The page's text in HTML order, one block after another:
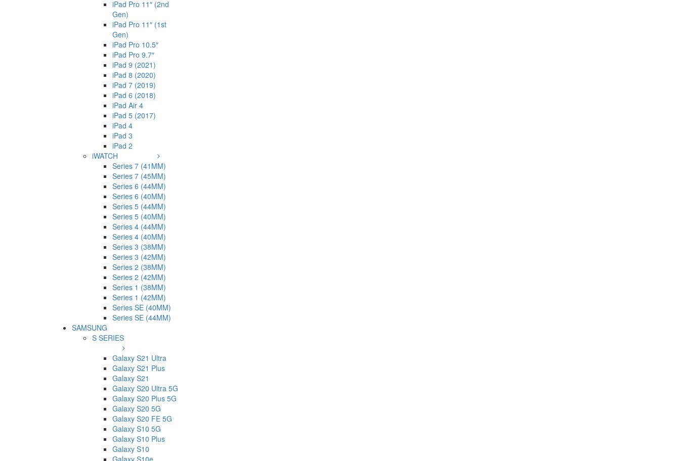
iPad Pro 11″ (2nd
Gen)
iPad Pro 11″ (1st
Gen)
iPad Pro 10.5″
iPad Pro 9.7″
iPad 9 (2021)
iPad 8 (2020)
iPad 7 (2019)
iPad 6 (2018)
iPad Air 4
iPad 5 (2017)
iPad 4
iPad 3
iPad 2
iWATCH
Series 7 (41MM)
Series 7 (45MM)
Series 6 (44MM)
Series 6 (40MM)
Series 5 (44MM)
Series 5 (40MM)
Series 4 (44MM)
Series 4 (40MM)
Series 3 (38MM)
Series 3 (42MM)
Series 2 (38MM)
Series 2 (42MM)
Series 1 (38MM)
Series 1 (42MM)
Series SE (40MM)
Series SE (44MM)
SAMSUNG
S SERIES
Galaxy S21 Ultra
Galaxy S21 Plus
Galaxy S21
Galaxy S20 Ultra 5G
Galaxy S20 Plus 5G
Galaxy S20 5G
Galaxy S20 FE 5G
Galaxy S10 5G
Galaxy S10 Plus
Galaxy S10
Galaxy S10e